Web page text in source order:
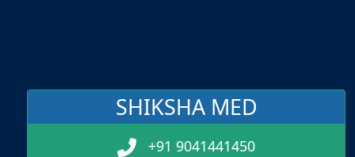
SHIKSHA MED
+91 9041441450